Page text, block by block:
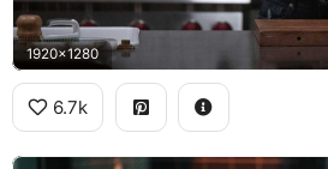
1920x1280
6.7k